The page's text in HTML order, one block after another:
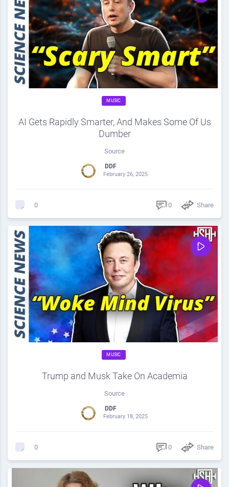
MUSIC
AI Gets Rapidly Smarter, And Makes Some Of Us
Dumber
Source
DDF
February 26, 2025
0 0 Share
MUSIC
Trump and Musk Take On Academia
Source
DDF
February 18, 2025
0 0 Share